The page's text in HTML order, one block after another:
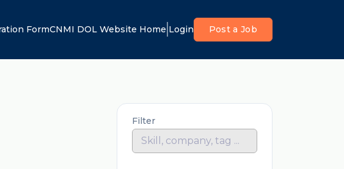
FormCNMI DOL Website Home Login Post a Job
Filter